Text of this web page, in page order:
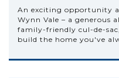
An exciting opportunity
Wynn Vale – a generous
family-friendly cul-de-
build the home you've